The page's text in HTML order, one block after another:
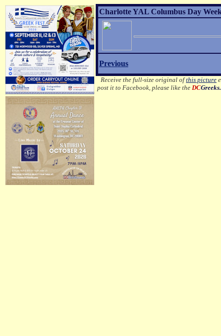
Charlotte YAL Columbus Day
Previous
Receive the full-size original ofthis picture
post it to Facebook, please like the DC